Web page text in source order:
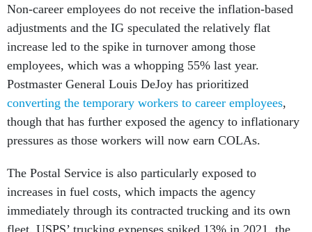
Non-career employees do not receive the inflation-based
adjustments and the IG speculated the relatively flat
increase led to the spike in turnover among those
employees, which was a whopping 55% last year.
Postmaster General Louis DeJoy has prioritized
converting the temporary workers to career employees,
though that has further exposed the agency to inflationary
pressures as those workers will now earn COLAs.
The Postal Service is also particularly exposed to
increases in fuel costs, which impacts the agency
immediately through its contracted trucking and its own